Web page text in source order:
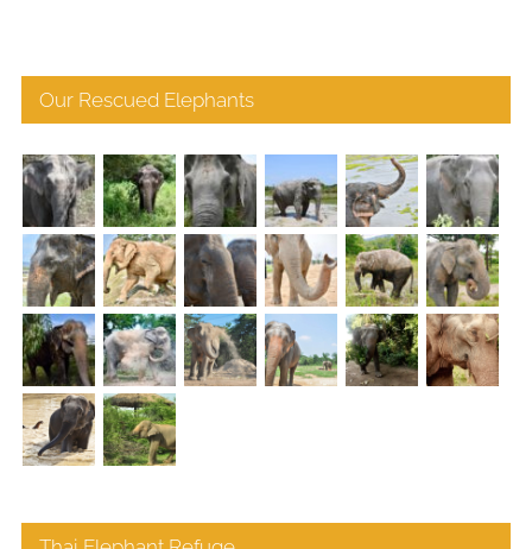
Our Rescued Elephants